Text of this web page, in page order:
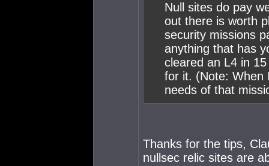
Null sites do pay
out there is worth
security missions
anything that has
cleared an L4 in
for it. (Note: When
needs of that
Thanks for the tips,
nullsec relic sites are